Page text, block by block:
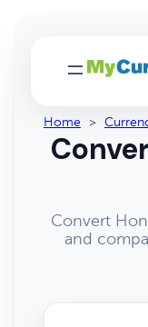
Home >
Convert
and